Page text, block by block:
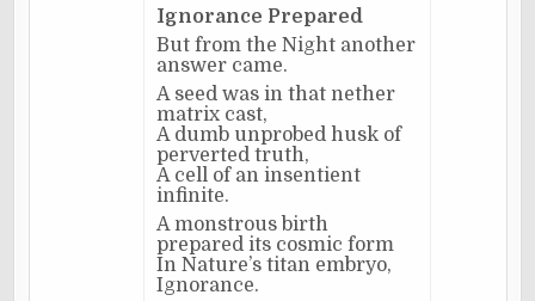
Ignorance Prepared
But from the Night another
answer came.
A seed was in that nether
matrix cast,
A dumb unprobed husk of
perverted truth,
A cell of an insentient
infinite.
A monstrous birth
prepared its cosmic form
In Nature’s titan embryo,
Ignorance.